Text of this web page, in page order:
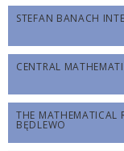
STEFAN BANACH
CENTRAL
THE MATHEMATICAL
BĘDLEWO